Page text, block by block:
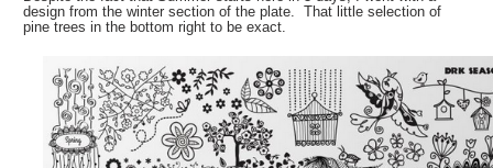
design from the winter section of the plate. That little selection of
pine trees in the bottom right to be exact.